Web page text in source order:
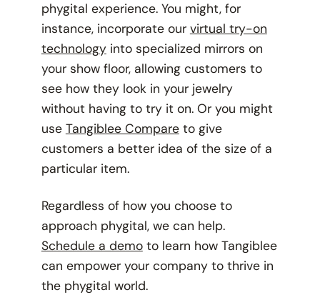
phygital experience. You might, for
instance, incorporate our virtual try-on
technologyinto specialized mirrors on
your show floor, allowing customers to
see how they look in your jewelry
without having to try it on. Or you might
use Tangiblee Compareto give
customers a better idea of the size of a
particular item.
Regardless of how you choose to
approach phygital, we can help.
Schedule a demoto learn how Tangiblee
can empower your company to thrive in
the phygital world.